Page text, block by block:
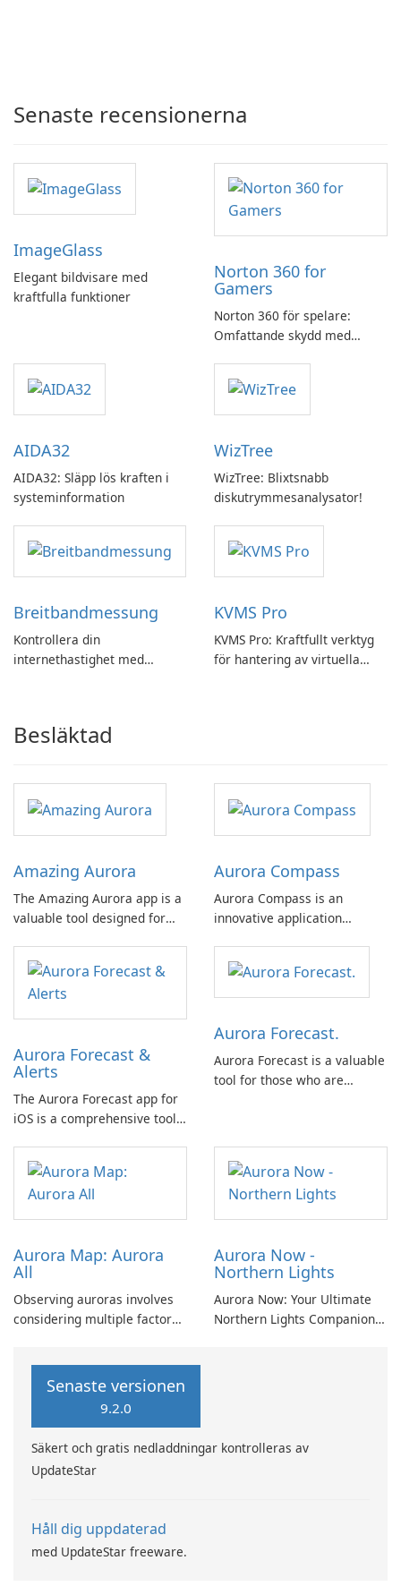
Senaste recensionerna
ImageGlass
Elegant bildvisare med
kraftfulla funktioner
Norton 360 for
Gamers
Norton 360 för spelare:
Omfattande skydd med
AIDA32
AIDA32: Släpp lös kraften i
systeminformation
WizTree
WizTree: Blixtsnabb
diskutrymmesanalysator!
Breitbandmessung
Kontrollera din
internethastighet med
KVMS Pro
KVMS Pro: Kraftfullt verktyg
för hantering av virtuella
Besläktad
Amazing Aurora
The Amazing Aurora app is a
valuable tool designed for
observing the awe-inspiring
phenomenon of the aurora
borealis, commonly known as
the northern lights.
Aurora Compass
Aurora Compass is an
innovative application
weather. This app is suitable
for both novices and experts,
of features without the
distraction of …
Aurora Forecast &
Alerts
The Aurora Forecast app for
iOS is a comprehensive tool
features to help users stay
informed about aurora
visibility and space weather
conditions.
Aurora Forecast.
Aurora Forecast is a valuable
tool for those who are
Lights.
Aurora Map: Aurora
All
Observing auroras involves
considering multiple factors
solar elevation, and lunar
position significantly
influence aurora visibility.
Aurora Now -
Northern Lights
Aurora Now: Your Ultimate
Northern Lights Companion
to help.
Senaste versionen
9.2.0
Säkert och gratis nedladdningar kontrolleras av
UpdateStar
Håll dig uppdaterad
med UpdateStar freeware.